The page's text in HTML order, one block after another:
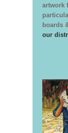
artwork
boards
our